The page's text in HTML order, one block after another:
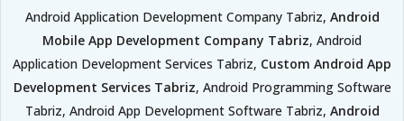
Android Application Development Company Tabriz, Android
Mobile App Development Company Tabriz, Android
Application Development Services Tabriz, Custom Android App
Development Services Tabriz, Android Programming Software
Tabriz, Android App Development Software Tabriz, Android